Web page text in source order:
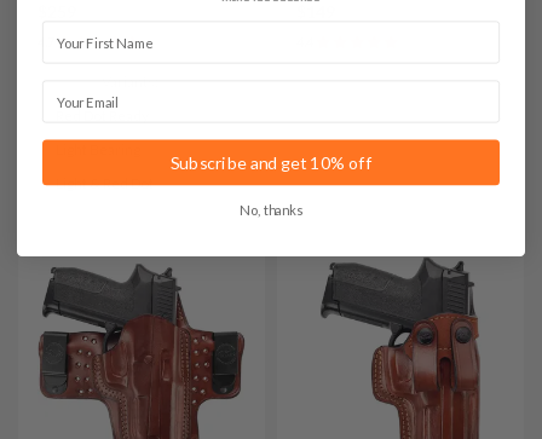
Light & Red Dot
Subscribe and get 10% off
No, thanks